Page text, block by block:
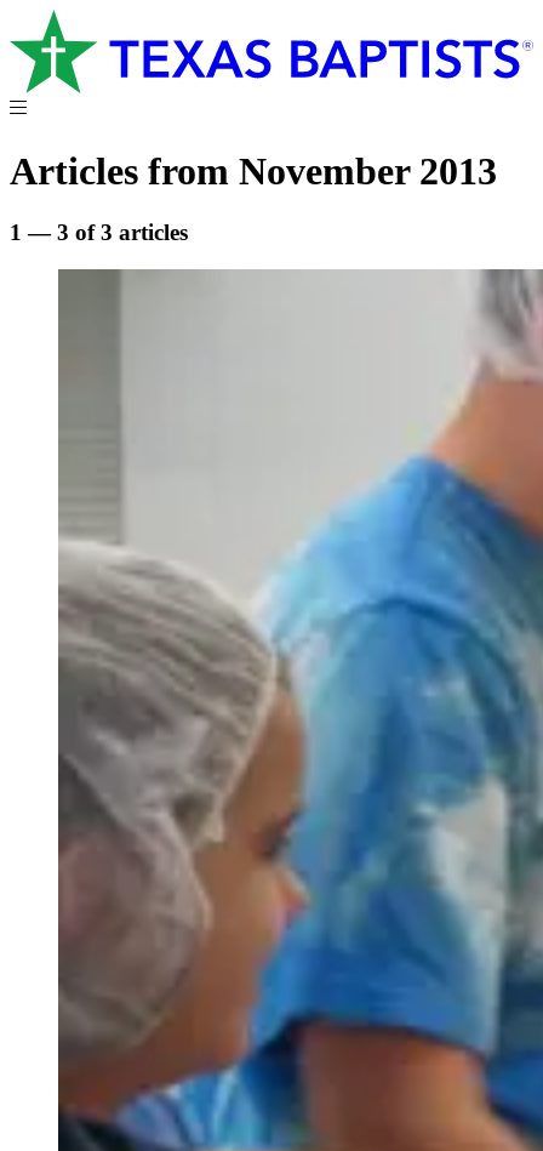
Articles from November 2013
1 — 3 of 3 articles